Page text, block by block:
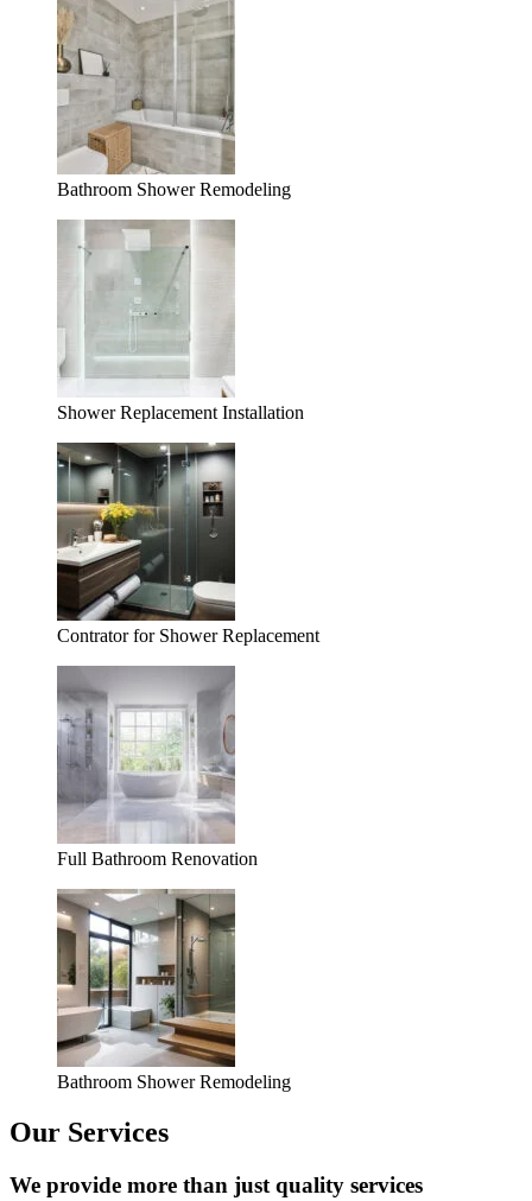
Bathroom Shower Remodeling
Shower Replacement Installation
Contrator for Shower Replacement
Full Bathroom Renovation
Bathroom Shower Remodeling
Our Services
We provide more than just quality services